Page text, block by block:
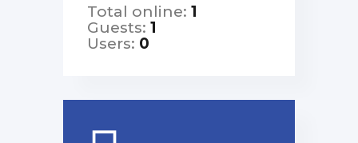
Total online: 1
Guests: 1
Users: 0